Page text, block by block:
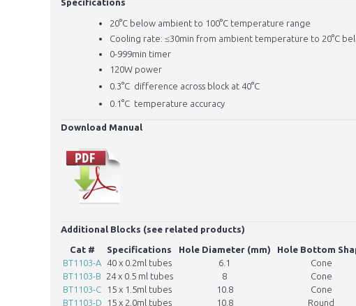
Specifications
20°C below ambient to 100°C temperature range
Cooling rate: ≤30min from ambient temperature to 20°C
0-999min timer
120W power
0.3°C difference across block at 40°C
0.1°C temperature accuracy
Download Manual
Additional Blocks (see related products)
Cat # Specifications Hole Diameter (mm) Hole Bottom
BT1103-A
40 x 0.2ml tubes 6.1 Cone
BT1103-B
24 x 0.5 ml tubes 8 Cone
BT1103-C
15 x 1.5ml tubes 10.8 Cone
BT1103-D
15 x 2.0ml tubes 10.8 Round